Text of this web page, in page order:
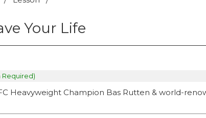
Your Life
Required)
Heavyweight Champion Bas Rutten & world-